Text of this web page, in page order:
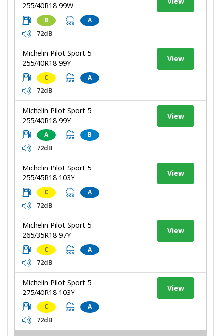
255/40R18 99W
B A
72dB
Michelin Pilot Sport 5
255/40R18 99Y
C A
72dB
View
Michelin Pilot Sport 5
255/40R18 99Y
A B
72dB
View
Michelin Pilot Sport 5
255/45R18 103Y
C A
72dB
View
Michelin Pilot Sport 5
265/35R18 97Y
C A
72dB
View
Michelin Pilot Sport 5
275/40R18 103Y
C A
72dB
View